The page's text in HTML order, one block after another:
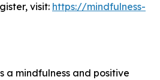
visit: https://mindfulness-
a mindfulness and positive